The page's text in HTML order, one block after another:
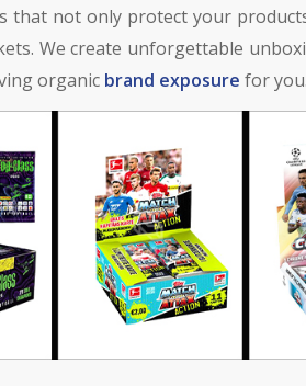
that not only protect your
We create unforgettable
organic brand exposure for you.